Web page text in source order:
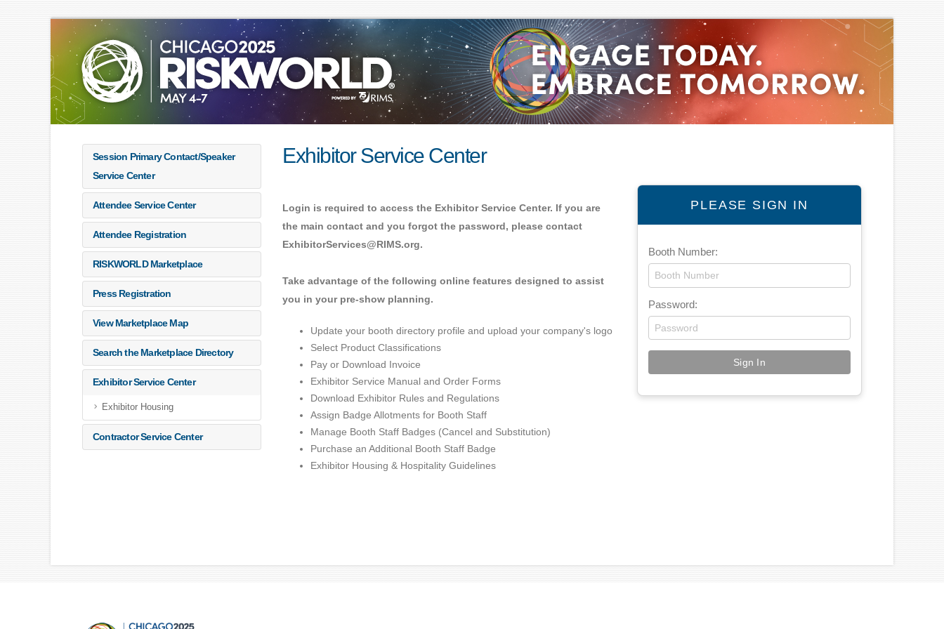
Session Primary Contact/Speaker
Service Center
Attendee Service Center
Attendee Registration
RISKWORLD Marketplace
Press Registration
View Marketplace Map
Search the Marketplace Directory
Exhibitor Service Center
Exhibitor Housing
Contractor Service Center
Exhibitor Service Center
PLEASE SIGN IN
Booth Number:
Password:
Login is required to access the Exhibitor Service Center. If you are
the main contact and you forgot the password, please contact
ExhibitorServices@RIMS.org.
Take advantage of the following online features designed to assist
you in your pre-show planning.
Update your booth directory profile and upload your company's logo
Select Product Classifications
Pay or Download Invoice
Exhibitor Service Manual and Order Forms
Download Exhibitor Rules and Regulations
Assign Badge Allotments for Booth Staff
Manage Booth Staff Badges (Cancel and Substitution)
Purchase an Additional Booth Staff Badge
Exhibitor Housing & Hospitality Guidelines